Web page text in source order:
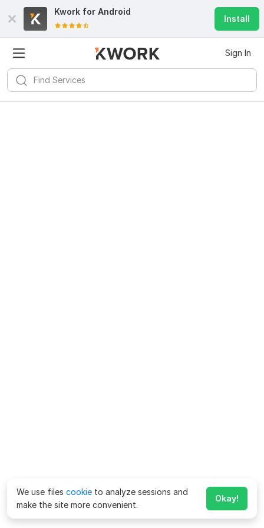
Kwork for Android
Install
Sign In
We use files cookie to analyze sessions and
make the site more convenient.
Okay!